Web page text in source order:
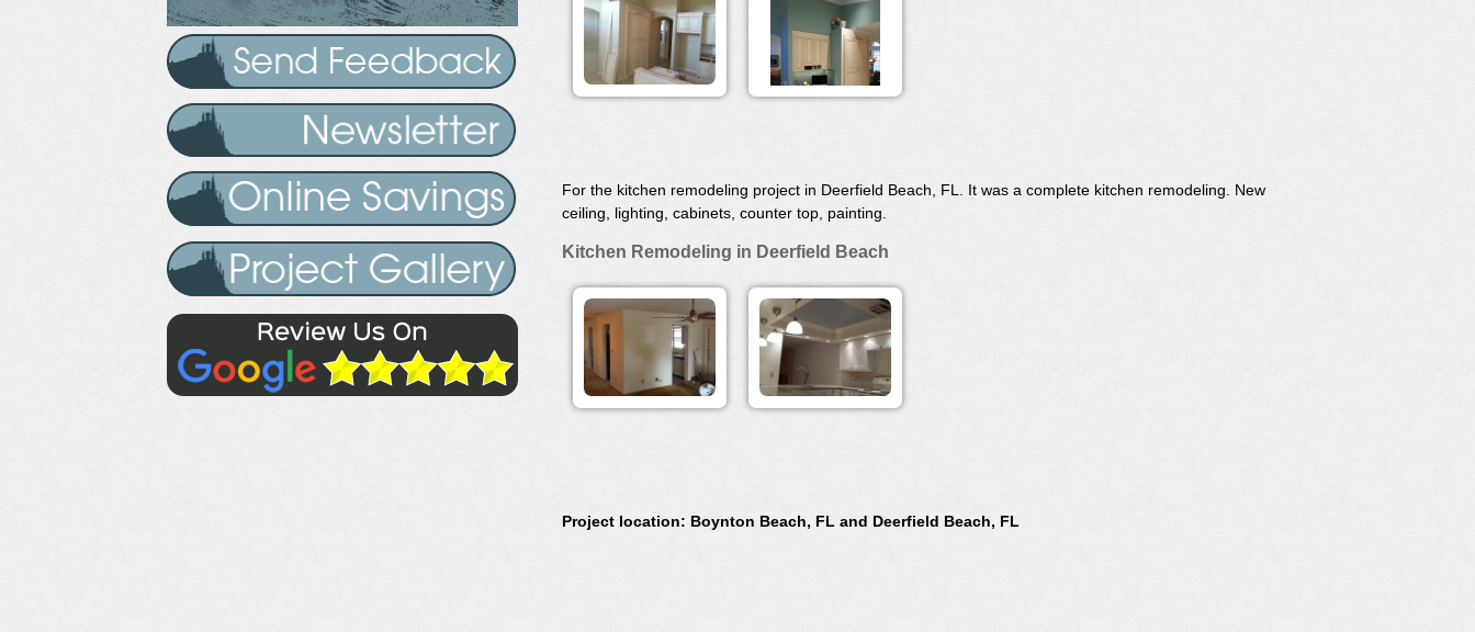
For the kitchen remodeling project in Deerfield Beach, FL. It was a complete kitchen remodeling. New
ceiling, lighting, cabinets, counter top, painting.
Kitchen Remodeling in Deerfield Beach
Project location: Boynton Beach, FL and Deerfield Beach, FL